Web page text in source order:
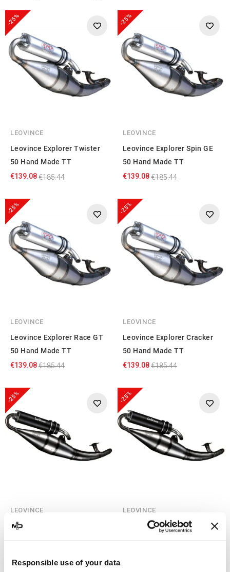
Responsible use of your data
-25%
LEOVINCE
Leovince Explorer Twister
50 Hand Made TT
€139.08€185.44
-25%
LEOVINCE
Leovince Explorer Spin GE
50 Hand Made TT
€139.08€185.44
-25%
LEOVINCE
Leovince Explorer Race GT
50 Hand Made TT
€139.08€185.44
-25%
LEOVINCE
Leovince Explorer Cracker
50 Hand Made TT
€139.08€185.44
-25%
LEOVINCE
Leovince Explorer Twister
50 Hand Made TT Black
-25%
LEOVINCE
Leovince Explorer Spin GE
50 Hand Made TT Black